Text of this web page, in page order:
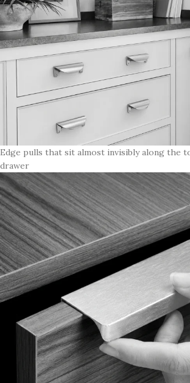
Edge pulls that sit almost invisibly along the
drawer